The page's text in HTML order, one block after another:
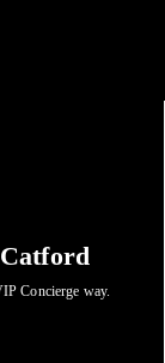
Concierge way.